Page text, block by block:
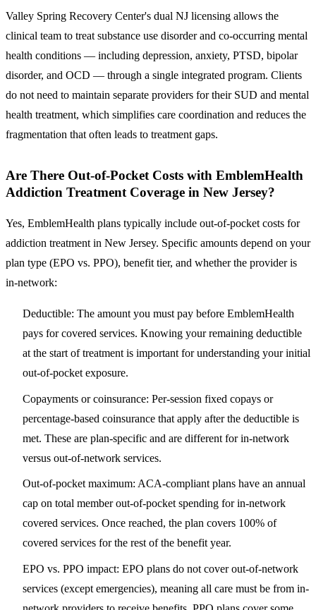
Valley Spring Recovery Center's dual NJ licensing allows the
clinical team to treat substance use disorder and co-occurring mental
health conditions — including depression, anxiety, PTSD, bipolar
disorder, and OCD — through a single integrated program. Clients
do not need to maintain separate providers for their SUD and mental
health treatment, which simplifies care coordination and reduces the
fragmentation that often leads to treatment gaps.
Are There Out-of-Pocket Costs with EmblemHealth
Addiction Treatment Coverage in New Jersey?
Yes, EmblemHealth plans typically include out-of-pocket costs for
addiction treatment in New Jersey. Specific amounts depend on your
plan type (EPO vs. PPO), benefit tier, and whether the provider is
in-network:
Deductible: The amount you must pay before EmblemHealth
pays for covered services. Knowing your remaining deductible
at the start of treatment is important for understanding your initial
out-of-pocket exposure.
Copayments or coinsurance: Per-session fixed copays or
percentage-based coinsurance that apply after the deductible is
met. These are plan-specific and are different for in-network
versus out-of-network services.
Out-of-pocket maximum: ACA-compliant plans have an annual
cap on total member out-of-pocket spending for in-network
covered services. Once reached, the plan covers 100% of
covered services for the rest of the benefit year.
EPO vs. PPO impact: EPO plans do not cover out-of-network
services (except emergencies), meaning all care must be from in-